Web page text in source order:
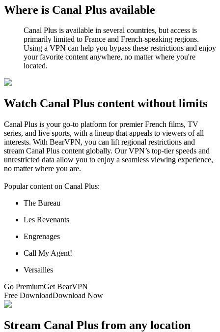
Where is Canal Plus available
Canal Plus is available in several countries, but access is
primarily limited to France and French-speaking regions.
Using a VPN can help you bypass these restrictions and enjoy
your favorite content anywhere, no matter where you're
located.
Watch Canal Plus content without limits
Canal Plus is your go-to platform for premier French films, TV
series, and live sports, with a lineup that appeals to viewers of all
interests. With BearVPN, you can lift regional restrictions and
stream Canal Plus content globally. Our VPN’s top-tier speeds and
unrestricted data allow you to enjoy a seamless viewing experience,
no matter where you are.
Popular content on Canal Plus:
The Bureau
Les Revenants
Engrenages
Call My Agent!
Versailles
Go PremiumGet BearVPN
Free DownloadDownload Now
Stream Canal Plus from any location